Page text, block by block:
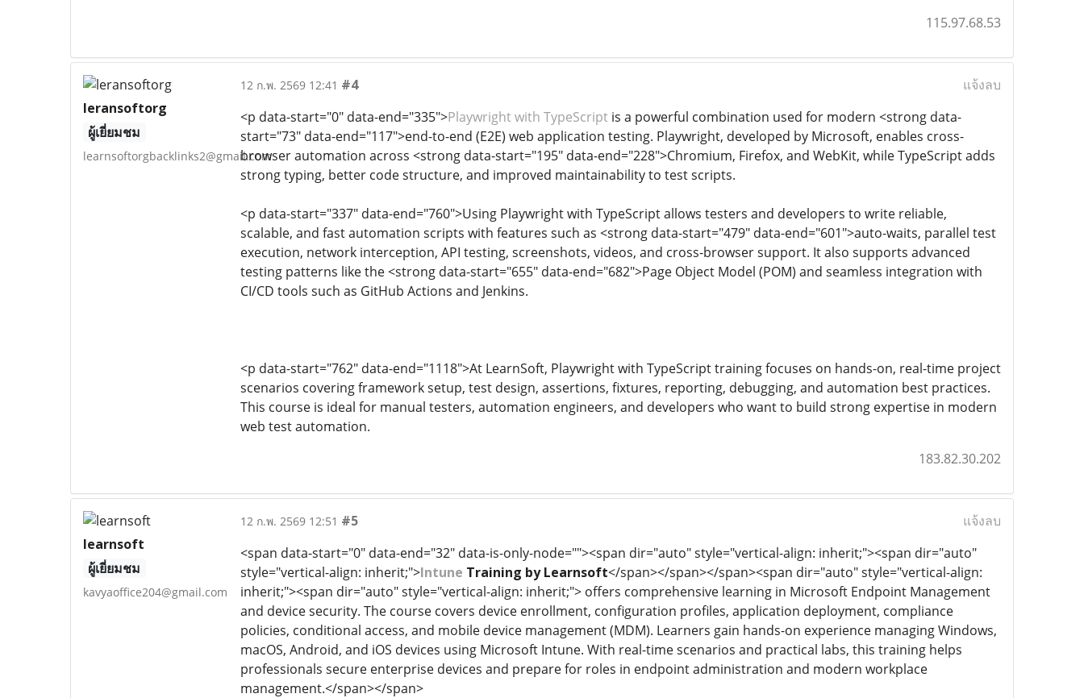
115.97.68.53
leransoftorg
ผู้เยี่ยมชม
learnsoftorgbacklinks2@gmail.com
12 ก.พ. 2569 12:41 #4
แจ้งลบ
<p data-start="0" data-end="335">Playwright with TypeScriptis a powerful combination used for modern <strong data-
start="73" data-end="117">end-to-end (E2E) web application testing. Playwright, developed by Microsoft, enables cross-
browser automation across <strong data-start="195" data-end="228">Chromium, Firefox, and WebKit, while TypeScript adds
strong typing, better code structure, and improved maintainability to test scripts.
<p data-start="337" data-end="760">Using Playwright with TypeScript allows testers and developers to write reliable,
scalable, and fast automation scripts with features such as <strong data-start="479" data-end="601">auto-waits, parallel test
execution, network interception, API testing, screenshots, videos, and cross-browser support. It also supports advanced
testing patterns like the <strong data-start="655" data-end="682">Page Object Model (POM) and seamless integration with
CI/CD tools such as GitHub Actions and Jenkins.
<p data-start="762" data-end="1118">At LearnSoft, Playwright with TypeScript training focuses on hands-on, real-time project
scenarios covering framework setup, test design, assertions, fixtures, reporting, debugging, and automation best practices.
This course is ideal for manual testers, automation engineers, and developers who want to build strong expertise in modern
web test automation.
183.82.30.202
learnsoft
ผู้เยี่ยมชม
kavyaoffice204@gmail.com
12 ก.พ. 2569 12:51 #5
แจ้งลบ
<span data-start="0" data-end="32" data-is-only-node=""><span dir="auto" style="vertical-align: inherit;"><span dir="auto"
style="vertical-align: inherit;">Intune Training by Learnsoft</span></span></span><span dir="auto" style="vertical-align:
inherit;"><span dir="auto" style="vertical-align: inherit;"> offers comprehensive learning in Microsoft Endpoint Management
and device security. The course covers device enrollment, configuration profiles, application deployment, compliance
policies, conditional access, and mobile device management (MDM). Learners gain hands-on experience managing Windows,
macOS, Android, and iOS devices using Microsoft Intune. With real-time scenarios and practical labs, this training helps
professionals secure enterprise devices and prepare for roles in endpoint administration and modern workplace
management.</span></span>